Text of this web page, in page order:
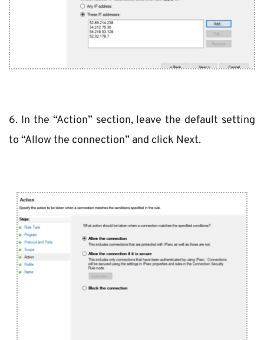
6. In the “Action” section, leave the default setting
to “Allow the connection” and click Next.